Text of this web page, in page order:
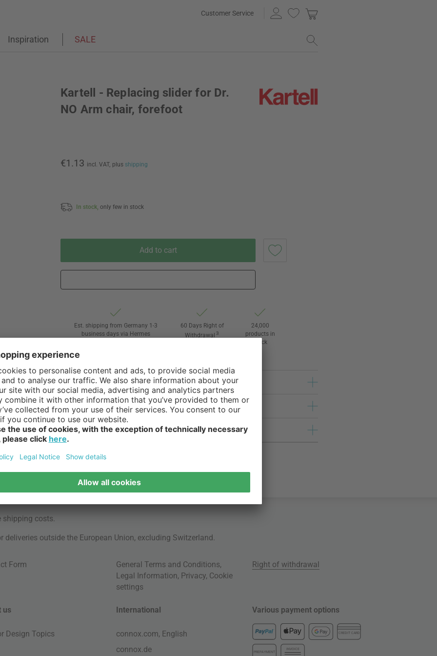
Customer Service
Inspiration SALE
Kartell - Replacing slider for Dr.
NO Arm chair, forefoot
€1.13 incl. VAT, plus shipping
In stock, only few in stock
Add to cart
Est. shipping from Germany 1-3
business days via Hermes
60 Days Right of
Withdrawal 3
24,000
products in
stock
shipping costs
outside the European Union, excluding Switzerland.
Form General Terms and Conditions,
Legal Information, Privacy, Cookie
settings
Right of withdrawal
us
Design Topics
International
connox.com, English
connox.de
Various payment options
CREDIT CARD
PREPAYMENT
INVOICE